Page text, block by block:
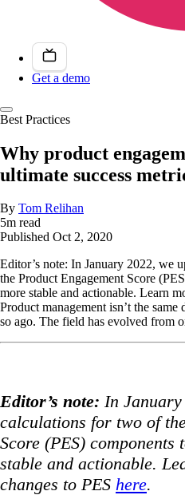
Get a demo
Best Practices
Why product
ultimate success
By Tom Relihan
5m read
Published Oct 2, 2020
Editor’s note: In January 2022, we
the Product Engagement Score
more stable and actionable. Learn
Product management isn’t the
so ago. The field has evolved from
Editor’s note: In
calculations for two of
Score (PES)
stable and actionable.
changes to PES here.